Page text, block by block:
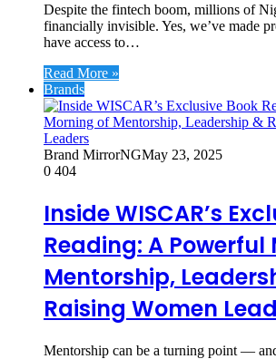
Despite the fintech boom, millions of
financially invisible. Yes, we’ve made
have access to…
Read More »
Brands
Brand MirrorNGMay 23, 2025
0 404
Inside WISCAR’s
Reading: A Powerful
Mentorship,
Raising Women
Mentorship can be a turning point —